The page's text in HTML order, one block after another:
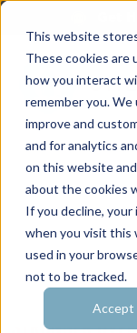
This website
These cookies are
how you interact
remember you.
improve and
and for analytics
on this website
about the cookies
If you decline, your
when you visit this
used in your
not to be tracked.
Accept